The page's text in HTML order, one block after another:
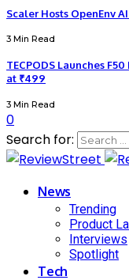
Scaler Hosts OpenEnv
3 Min Read
TECPODS Launches
at ₹499
3 Min Read
0
Search for:
News
Trending
Product
Interviews
Spotlight
Tech